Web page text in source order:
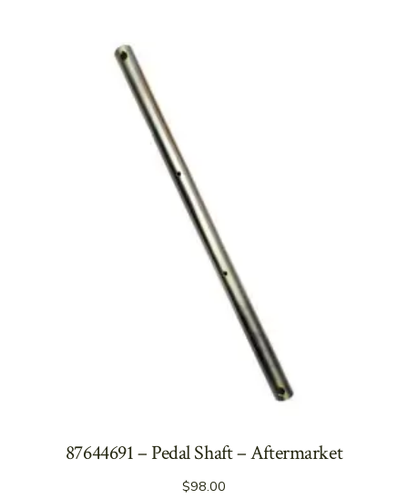
87644691 – Pedal Shaft – Aftermarket
$98.00